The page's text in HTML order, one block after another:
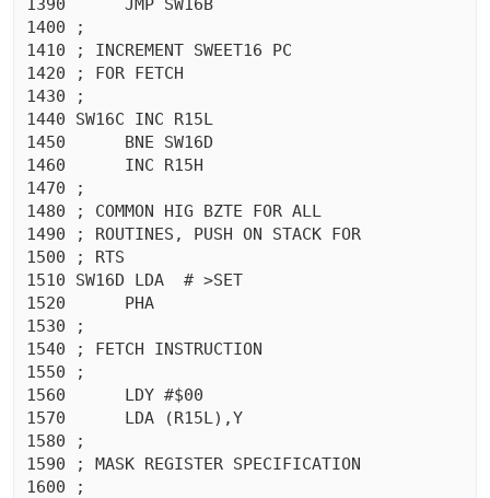
1390	  JMP SW16B
1400 ;
1410 ; INCREMENT SWEET16 PC
1420 ; FOR FETCH
1430 ;
1440 SW16C INC R15L
1450	  BNE SW16D
1460	  INC R15H
1470 ;
1480 ; COMMON HIG BZTE FOR ALL
1490 ; ROUTINES, PUSH ON STACK FOR
1500 ; RTS
1510 SW16D LDA  # >SET
1520	  PHA
1530 ;
1540 ; FETCH INSTRUCTION
1550 ;
1560	  LDY #$00
1570	  LDA (R15L),Y
1580 ;
1590 ; MASK REGISTER SPECIFICATION
1600 ;